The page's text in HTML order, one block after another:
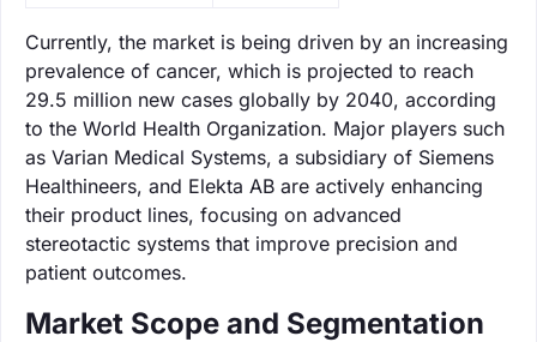
Currently, the market is being driven by an increasing
prevalence of cancer, which is projected to reach
29.5 million new cases globally by 2040, according
to the World Health Organization. Major players such
as Varian Medical Systems, a subsidiary of Siemens
Healthineers, and Elekta AB are actively enhancing
their product lines, focusing on advanced
stereotactic systems that improve precision and
patient outcomes.
Market Scope and Segmentation